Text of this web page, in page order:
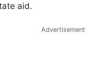
aid.
Advertisement